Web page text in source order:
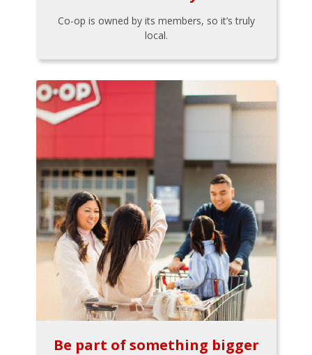
Co-op is owned by its members, so it’s truly
local.
Be part of something bigger